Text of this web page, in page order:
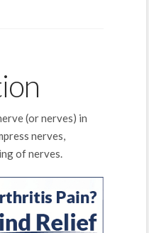
(or nerves) in
nerves,
of nerves.